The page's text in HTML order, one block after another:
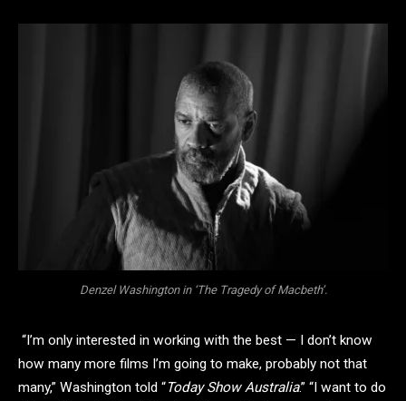
Denzel Washington in ‘The Tragedy of Macbeth’.
“I’m only interested in working with the best — I don’t know
how many more films I’m going to make, probably not that
many,” Washington told “Today Show Australia.” “I want to do